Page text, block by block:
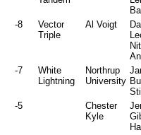
-8
Vector
Triple
Al Voigt
-7
White
Lightning
Northrup
University
-5
Chester
Kyle